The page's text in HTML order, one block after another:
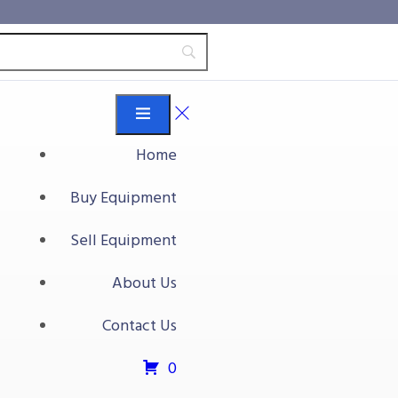
Home
Buy Equipment
Sell Equipment
About Us
Contact Us
0